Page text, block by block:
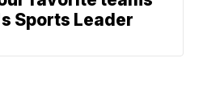
Sports Leader